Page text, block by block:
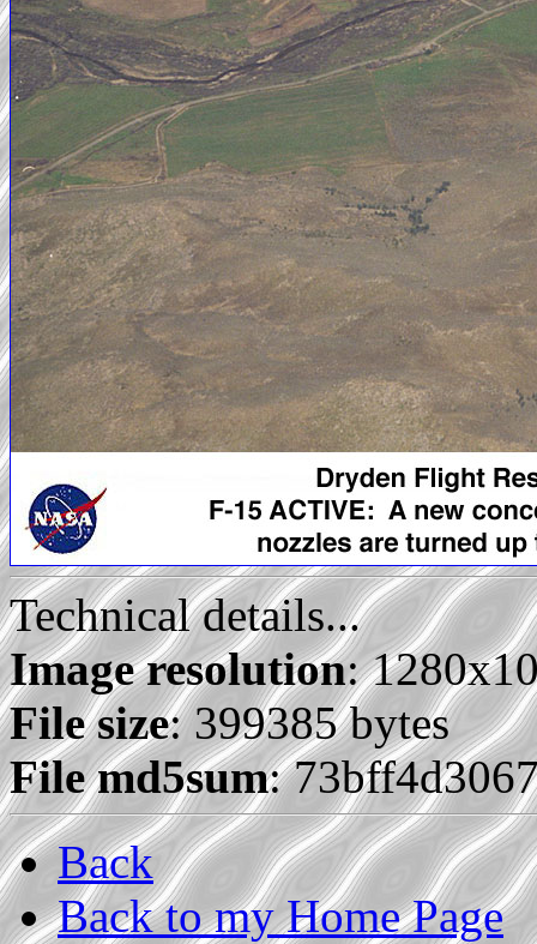
Technical details...
Image resolution:
File size: 399385 bytes
File md5sum:
Back
Back to my Home Page